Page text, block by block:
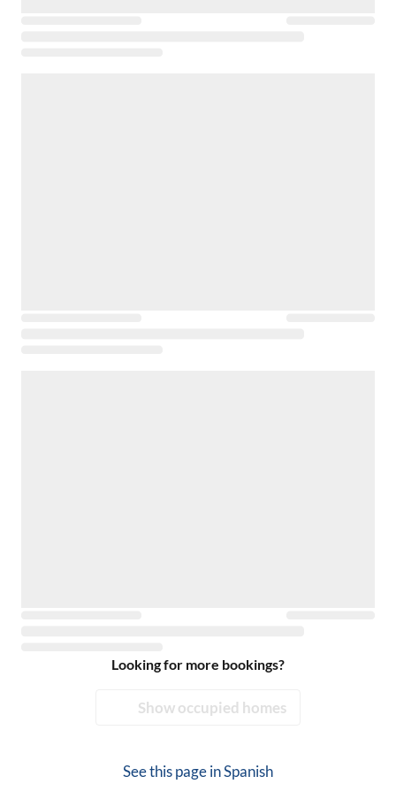
Looking for more bookings?
Show occupied homes
See this page inSpanish